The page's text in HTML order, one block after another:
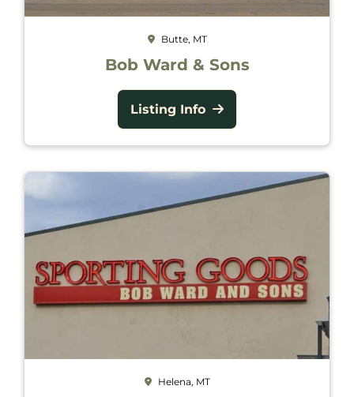
Butte, MT
Bob Ward & Sons
Listing Info
Helena, MT